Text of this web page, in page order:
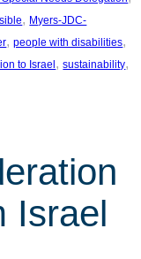
, Myers-JDC-
, people with disabilities
to Israel, sustainability
Israel